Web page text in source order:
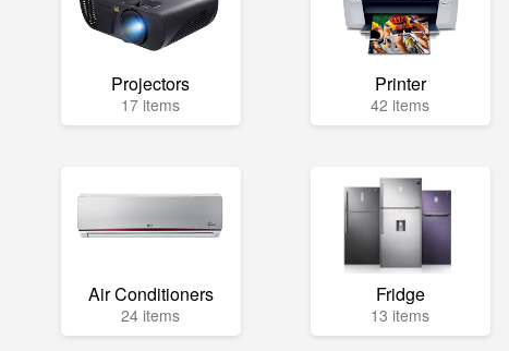
Projectors
17 items
Printer
42 items
Air Conditioners
24 items
Fridge
13 items